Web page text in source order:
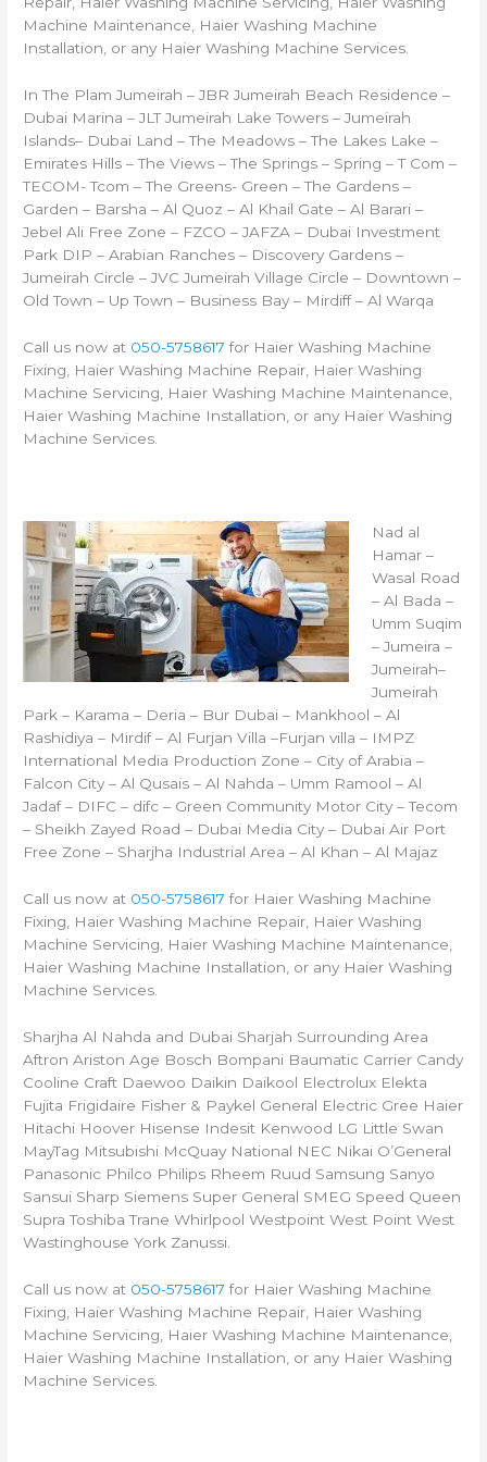
Machine Maintenance, Haier Washing Machine
Installation, or any Haier Washing Machine Services.
In The Plam Jumeirah – JBR Jumeirah Beach Residence –
Dubai Marina – JLT Jumeirah Lake Towers – Jumeirah
Islands– Dubai Land – The Meadows – The Lakes Lake –
Emirates Hills – The Views – The Springs – Spring – T Com –
TECOM- Tcom – The Greens- Green – The Gardens –
Garden – Barsha – Al Quoz – Al Khail Gate – Al Barari –
Jebel Ali Free Zone – FZCO – JAFZA – Dubai Investment
Park DIP – Arabian Ranches – Discovery Gardens –
Jumeirah Circle – JVC Jumeirah Village Circle – Downtown –
Old Town – Up Town – Business Bay – Mirdiff – Al Warqa
Call us now at 050-5758617 for Haier Washing Machine
Fixing, Haier Washing Machine Repair, Haier Washing
Machine Servicing, Haier Washing Machine Maintenance,
Haier Washing Machine Installation, or any Haier Washing
Machine Services.
Nad al
Hamar –
Wasal Road
– Al Bada –
Umm Suqim
– Jumeira –
Jumeirah–
Jumeirah
Park – Karama – Deria – Bur Dubai – Mankhool – Al
Rashidiya – Mirdif – Al Furjan Villa –Furjan villa – IMPZ
International Media Production Zone – City of Arabia –
Falcon City – Al Qusais – Al Nahda – Umm Ramool – Al
Jadaf – DIFC – difc – Green Community Motor City – Tecom
– Sheikh Zayed Road – Dubai Media City – Dubai Air Port
Free Zone – Sharjha Industrial Area – Al Khan – Al Majaz
Call us now at 050-5758617 for Haier Washing Machine
Fixing, Haier Washing Machine Repair, Haier Washing
Machine Servicing, Haier Washing Machine Maintenance,
Haier Washing Machine Installation, or any Haier Washing
Machine Services.
Sharjha Al Nahda and Dubai Sharjah Surrounding Area
Aftron Ariston Age Bosch Bompani Baumatic Carrier Candy
Cooline Craft Daewoo Daikin Daikool Electrolux Elekta
Fujita Frigidaire Fisher & Paykel General Electric Gree Haier
Hitachi Hoover Hisense Indesit Kenwood LG Little Swan
MayTag Mitsubishi McQuay National NEC Nikai O’General
Panasonic Philco Philips Rheem Ruud Samsung Sanyo
Sansui Sharp Siemens Super General SMEG Speed Queen
Supra Toshiba Trane Whirlpool Westpoint West Point West
Wastinghouse York Zanussi.
Call us now at 050-5758617 for Haier Washing Machine
Fixing, Haier Washing Machine Repair, Haier Washing
Machine Servicing, Haier Washing Machine Maintenance,
Haier Washing Machine Installation, or any Haier Washing
Machine Services.